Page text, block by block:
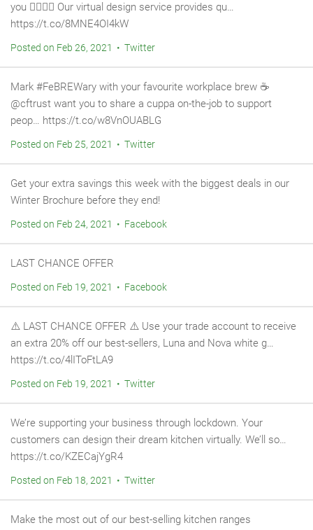
you 👷‍♂️👷‍♀️ Our virtual design service provides qu…
https://t.co/8MNE4OI4kW
Posted on Feb 26, 2021 • Twitter
Mark #FeBREWary with your favourite workplace brew ☕
@cftrust want you to share a cuppa on-the-job to support
peop… https://t.co/w8VnOUABLG
Posted on Feb 25, 2021 • Twitter
Get your extra savings this week with the biggest deals in our
Winter Brochure before they end!
Posted on Feb 24, 2021 • Facebook
LAST CHANCE OFFER
Posted on Feb 19, 2021 • Facebook
⚠️ LAST CHANCE OFFER ⚠️ Use your trade account to receive
an extra 20% off our best-sellers, Luna and Nova white g…
https://t.co/4lIToFtLA9
Posted on Feb 19, 2021 • Twitter
We’re supporting your business through lockdown. Your
customers can design their dream kitchen virtually. We’ll so…
https://t.co/KZECajYgR4
Posted on Feb 18, 2021 • Twitter
Make the most out of our best-selling kitchen ranges